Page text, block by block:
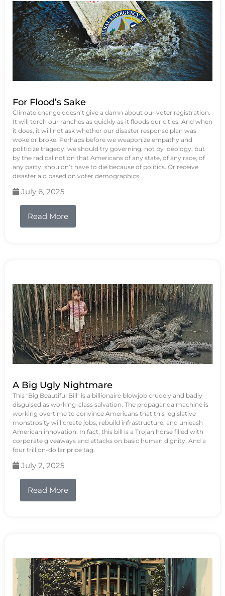
For Flood’s Sake
Climate change doesn’t give a damn about our voter registration.
It will torch our ranches as quickly as it floods our cities. And when
it does, it will not ask whether our disaster response plan was
woke or broke. Perhaps before we weaponize empathy and
politicize tragedy, we should try governing, not by ideology, but
by the radical notion that Americans of any state, of any race, of
any party, shouldn’t have to die because of politics. Or receive
disaster aid based on voter demographics.
July 6, 2025
Read More
A Big Ugly Nightmare
This "Big Beautiful Bill" is a billionaire blowjob crudely and badly
disguised as working-class salvation. The propaganda machine is
working overtime to convince Americans that this legislative
monstrosity will create jobs, rebuild infrastructure, and unleash
American innovation. In fact, this bill is a Trojan horse filled with
corporate giveaways and attacks on basic human dignity. And a
four trillion-dollar price tag.
July 2, 2025
Read More